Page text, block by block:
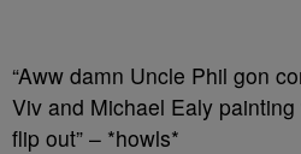
“Aww damn Uncle Phil gon
Viv and Michael Ealy
flip out” – *howls*